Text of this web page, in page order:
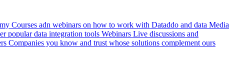
Courses adn webinars on how to work with Dataddo and data Media
popular data integration tools Webinars Live discussions and
Companies you know and trust whose solutions complement ours